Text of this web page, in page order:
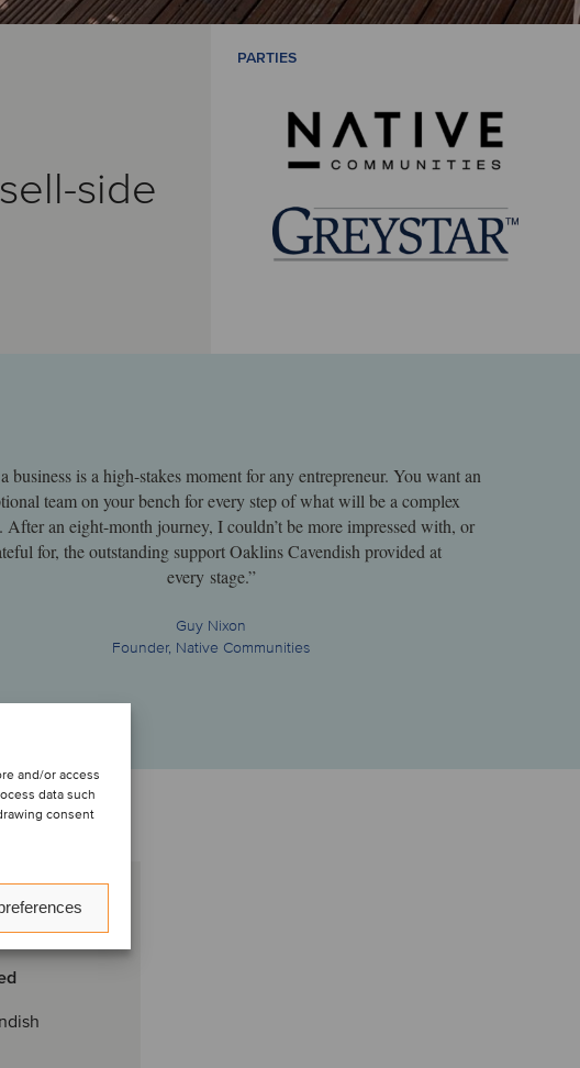
and/or access
data such
consent
side
PARTIES
business is a high-stakes moment for any entrepreneur. You want an
team on your bench for every step of what will be a complex
After an eight-month journey, I couldn’t be more impressed with, or
for, the outstanding support Oaklins Cavendish provided at
every stage.”
Guy Nixon
Founder, Native Communities